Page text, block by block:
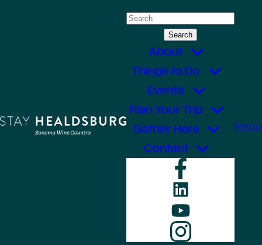
Search
About
Things to Do
Events
Plan Your Trip
Gather Here
Contact
LinkedIn
YouTube
Menu